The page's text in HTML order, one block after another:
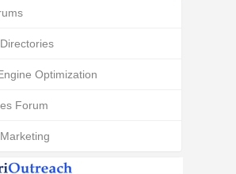
Optimization
Forum